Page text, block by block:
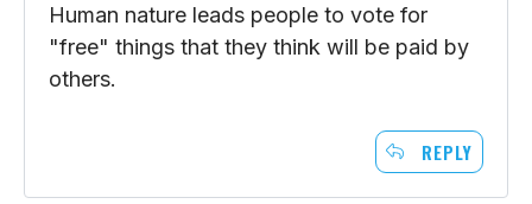
Human nature leads people to vote for
"free" things that they think will be paid by
others.
REPLY